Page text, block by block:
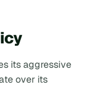
its aggressive
over its